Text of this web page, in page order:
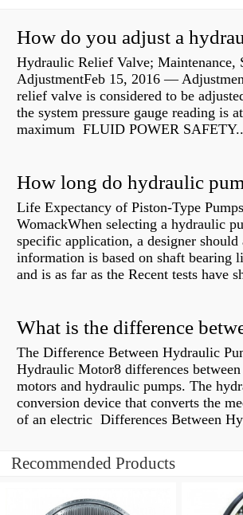
Hydraulic Relief Valve; Maintenance,
AdjustmentFeb 15, 2016 —
relief valve is considered to be
the system pressure gauge reading is
maximum FLUID POWER
How long do hydraulic
Life Expectancy of Piston-Type
WomackWhen selecting a hydraulic
specific application, a designer
information is based on shaft bearing
and is as far as the Recent tests have
The Difference Between Hydraulic
Hydraulic Motor8 differences
motors and hydraulic pumps. The
conversion device that converts the
of an electric Differences Between
Recommended Products